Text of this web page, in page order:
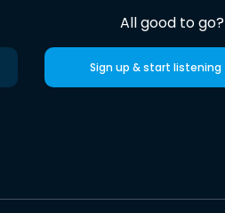
All good to go?
Sign up & start listening